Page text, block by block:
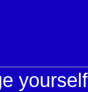
yourself